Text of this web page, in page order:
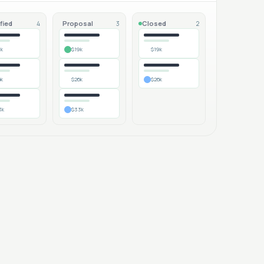
4 Proposal 3
$19k
$26k
$33k
Closed 2
$19k
$26k